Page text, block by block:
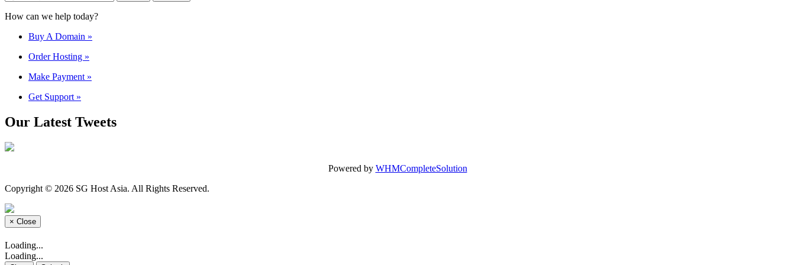
How can we help today?
Buy A Domain »
Order Hosting »
Make Payment »
Get Support »
Our Latest Tweets
Powered by WHMCompleteSolution
Copyright © 2026 SG Host Asia. All Rights Reserved.
× Close
Loading...
Loading...